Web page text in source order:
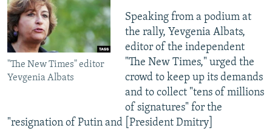
"The New Times" editor
Yevgenia Albats
Speaking from a podium at
the rally, Yevgenia Albats,
editor of the independent
"The New Times," urged the
crowd to keep up its demands
and to collect "tens of millions
of signatures" for the
"resignation of Putin and [President Dmitry]